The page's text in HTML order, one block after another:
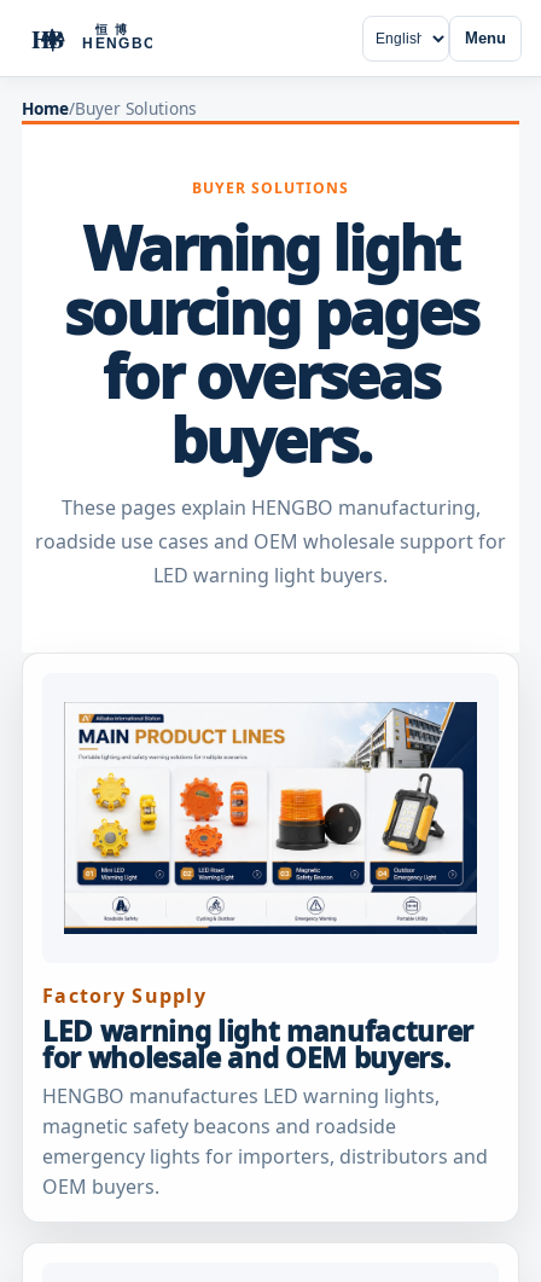
Menu
Home/Buyer Solutions
BUYER SOLUTIONS
Warning light
sourcing pages
for overseas
buyers.
These pages explain HENGBO manufacturing,
roadside use cases and OEM wholesale support for
LED warning light buyers.
Factory Supply
LED warning light manufacturer
for wholesale and OEM buyers.
HENGBO manufactures LED warning lights,
magnetic safety beacons and roadside
emergency lights for importers, distributors and
OEM buyers.